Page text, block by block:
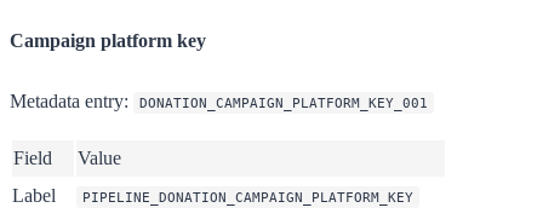
Campaign platform key
Metadata entry: DONATION_CAMPAIGN_PLATFORM_KEY_001
Field
Value
Label
PIPELINE_DONATION_CAMPAIGN_PLATFORM_KEY